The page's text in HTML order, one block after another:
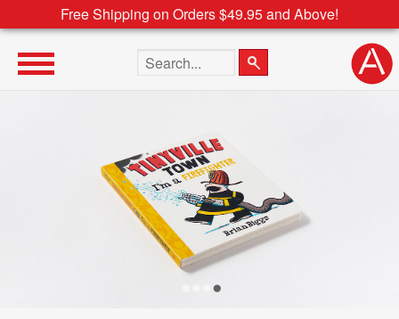
Free Shipping on Orders $49.95 and Above!
Search the site